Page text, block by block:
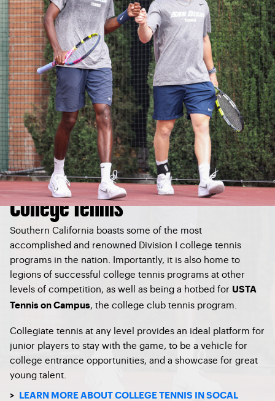
College Tennis
Southern California boasts some of the most
accomplished and renowned Division I college tennis
programs in the nation. Importantly, it is also home to
legions of successful college tennis programs at other
levels of competition, as well as being a hotbed for USTA
Tennis on Campus, the college club tennis program.
Collegiate tennis at any level provides an ideal platform for
junior players to stay with the game, to be a vehicle for
college entrance opportunities, and a showcase for great
young talent.
> LEARN MORE ABOUT COLLEGE TENNIS IN SOCAL